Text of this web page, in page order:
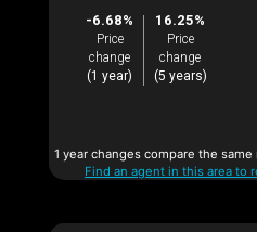
-6.68%
Price
change
(1 year)
16.25%
Price
change
(5 years)
1 year changes compare the
Find an agent in this area to